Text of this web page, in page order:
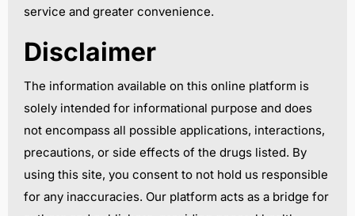
service and greater convenience.
Disclaimer
The information available on this online platform is
solely intended for informational purpose and does
not encompass all possible applications, interactions,
precautions, or side effects of the drugs listed. By
using this site, you consent to not hold us responsible
for any inaccuracies. Our platform acts as a bridge for